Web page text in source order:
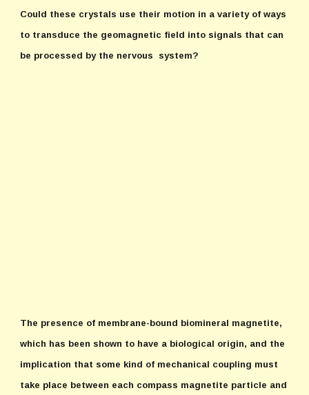
Could these crystals use their motion in a variety of ways
to transduce the geomagnetic field into signals that can
be processed by the nervous system?
The presence of membrane-bound biomineral magnetite,
which has been shown to have a biological origin, and the
implication that some kind of mechanical coupling must
take place between each compass magnetite particle and